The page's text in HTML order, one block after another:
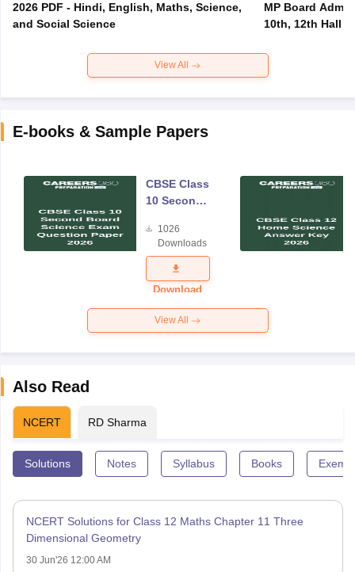
2026 PDF - Hindi, English, Maths, Science,
and Social Science
MP Board Admit
10th, 12th Hall
View All
E-books & Sample Papers
CBSE Class
10 Second
Science
Exam
Question
Paper 2026
1026
Downloads
Download
View All
Also Read
NCERT RD Sharma
Solutions Notes Syllabus Books
NCERT Solutions for Class 12 Maths Chapter 11 Three
Dimensional Geometry
30 Jun'26 12:00 AM